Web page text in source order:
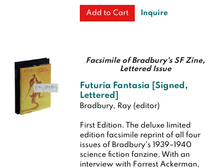
Add to Cart Inquire
Facsimile of Bradbury's SF Zine,
Lettered Issue
Futuria Fantasia [Signed,
Lettered]
Bradbury, Ray (editor)
First Edition. The deluxe limited
edition facsimile reprint of all four
issues of Bradbury's 1939–1940
science fiction fanzine. With an
interview with Forrest Ackerman,